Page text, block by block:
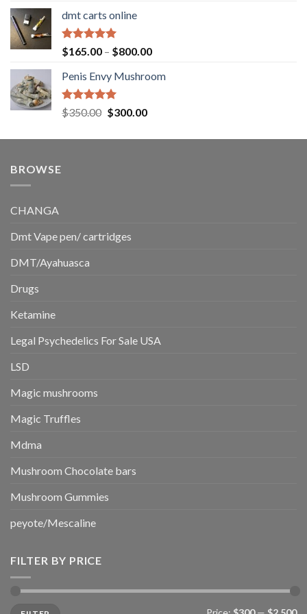
$220.00
dmt carts online
Rated5.00
out of 5
$165.00 – $800.00Price
$165.00
Penis Envy Mushroom
Rated5.00
out of 5
$350.00 Original
was:
$300.00Current
is:
BROWSE
CHANGA
Dmt Vape pen/ cartridges
DMT/Ayahuasca
Drugs
Ketamine
Legal Psychedelics For Sale USA
LSD
Magic mushrooms
Magic Truffles
Mdma
Mushroom Chocolate bars
Mushroom Gummies
peyote/Mescaline
FILTER BY PRICE